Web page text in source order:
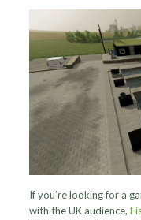
If you’re looking for a
with the UK audience,